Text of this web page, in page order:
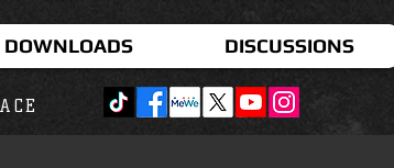
DOWNLOADS DISCUSSIONS